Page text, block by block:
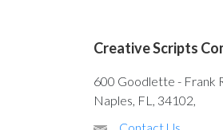
Creative Scripts
600 Goodlette - Frank
Naples, FL, 34102,